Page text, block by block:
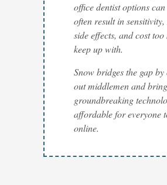
office dentist options
often result in sensitivity,
side effects, and cost
keep up with.
Snow bridges the gap
out middlemen and
groundbreaking
affordable for everyone
online.